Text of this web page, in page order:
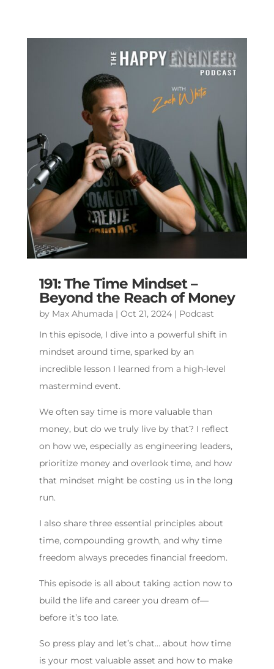
191: The Time Mindset –
Beyond the Reach of Money
by Max Ahumada | Oct 21, 2024| Podcast
In this episode, I dive into a powerful shift in
mindset around time, sparked by an
incredible lesson I learned from a high-level
mastermind event.
We often say time is more valuable than
money, but do we truly live by that? I reflect
on how we, especially as engineering leaders,
prioritize money and overlook time, and how
that mindset might be costing us in the long
run.
I also share three essential principles about
time, compounding growth, and why time
freedom always precedes financial freedom.
This episode is all about taking action now to
build the life and career you dream of—
before it’s too late.
So press play and let’s chat… about how time
is your most valuable asset and how to make